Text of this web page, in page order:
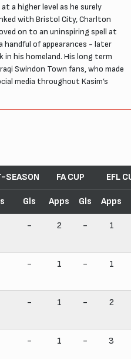
a higher level as he surely
with Bristol City, Charlton
on to an uninspiring spell at
handful of appearances - later
in his homeland. His long term
Swindon Town fans, who made
media throughout Kasim’s
SEASON FA CUP EFL
Gls Apps Gls Apps
- 2 - 1
- 1 - 1
- 1 - 2
- 1 - 3